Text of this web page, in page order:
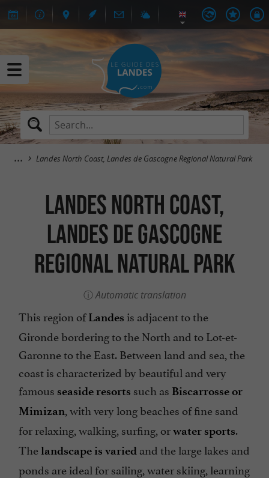
Landes North Coast, Landes de Gascogne Regional Natural Park
Landes North Coast,
Landes de Gascogne
Regional Natural Park
Automatic translation
This region ofLandes is adjacent to the
Gironde bordering to the North and to Lot-et-
Garonne to the East. Between land and sea, the
coast is characterized by beautiful and very
famous seaside resorts such as Biscarrosse or
Mimizan, with very long beaches of fine sand
for relaxing, walking, surfing, orwater sports.
Thelandscape is varied and the large lakes and
ponds are ideal for sailing, water skiing, learning